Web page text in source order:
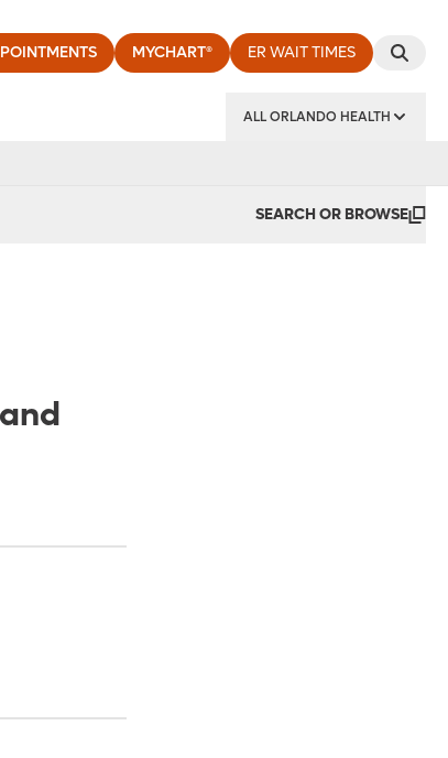
MYCHART® ER WAIT TIMES
ALL ORLANDO HEALTH
SEARCH OR BROWSE